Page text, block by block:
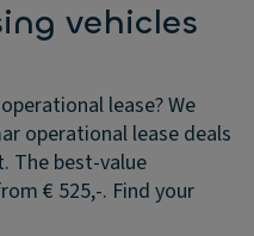
vehicles
lease? We
operational lease deals
The best-value
€ 525,-. Find your